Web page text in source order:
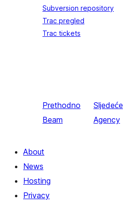
Subversion repository
Trac pregled
Trac tickets
Prethodno
Beam
Sljedeće
Agency
About
News
Hosting
Privacy